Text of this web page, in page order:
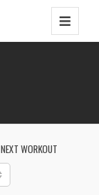
NEXT WORKOUT